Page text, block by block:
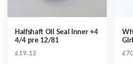
Halfshaft Oil Seal Inner +4
4/4 pre 12/81
£19.12
£